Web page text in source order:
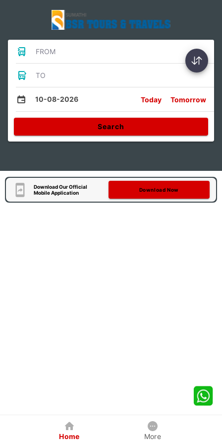
FROM
TO
10-08-2026 Today Tomorrow
Search
Download Our Official
Mobile Application
Download Now
Home More